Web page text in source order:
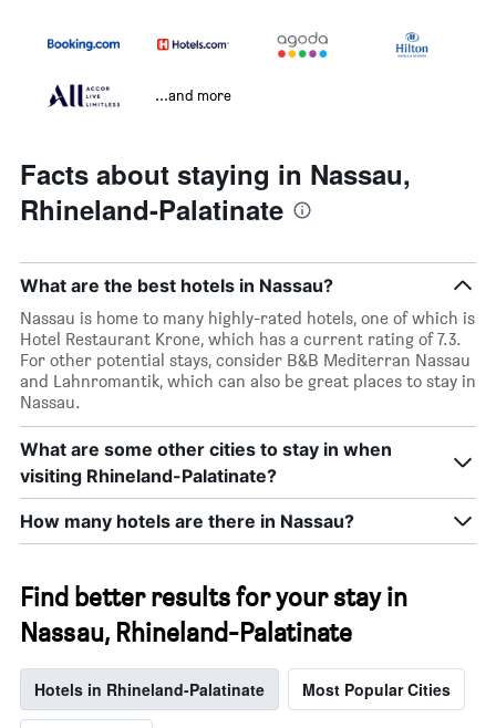
...and more
Facts about staying in Nassau,
Rhineland-Palatinate
What are the best hotels in Nassau?
Nassau is home to many highly-rated hotels, one of which is
Hotel Restaurant Krone, which has a current rating of 7.3.
For other potential stays, consider B&B Mediterran Nassau
and Lahnromantik, which can also be great places to stay in
Nassau.
What are some other cities to stay in when
visiting Rhineland-Palatinate?
How many hotels are there in Nassau?
Find better results for your stay in
Nassau, Rhineland-Palatinate
Hotels in Rhineland-Palatinate Most Popular Cities